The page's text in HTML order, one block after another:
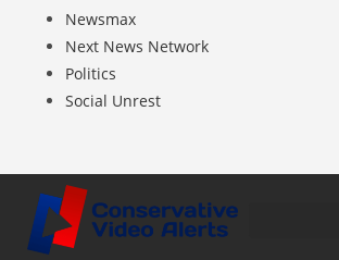
Newsmax
Next News Network
Politics
Social Unrest